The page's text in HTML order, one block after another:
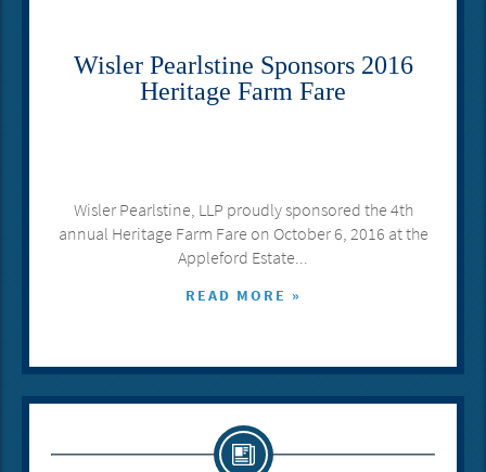
Wisler Pearlstine Sponsors 2016
Heritage Farm Fare
Wisler Pearlstine, LLP proudly sponsored the 4th
annual Heritage Farm Fare on October 6, 2016 at the
Appleford Estate...
READ MORE »